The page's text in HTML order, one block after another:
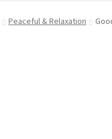
Peaceful & Relaxation